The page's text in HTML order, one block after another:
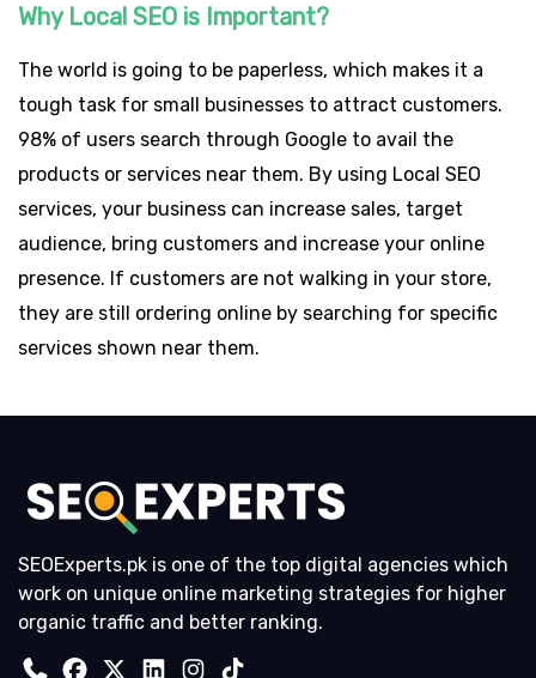
Why Local SEO is Important?
The world is going to be paperless, which makes it a
tough task for small businesses to attract customers.
98% of users search through Google to avail the
products or services near them. By using Local SEO
services, your business can increase sales, target
audience, bring customers and increase your online
presence. If customers are not walking in your store,
they are still ordering online by searching for specific
services shown near them.
SEOExperts.pk is one of the top digital agencies which
work on unique online marketing strategies for higher
organic traffic and better ranking.